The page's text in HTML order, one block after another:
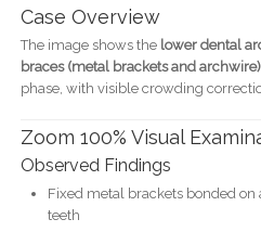
Case Overview
The image shows the lower dental
braces (metal brackets and archwire)
phase, with visible crowding
Zoom 100% Visual
Observed Findings
Fixed metal brackets bonded
teeth